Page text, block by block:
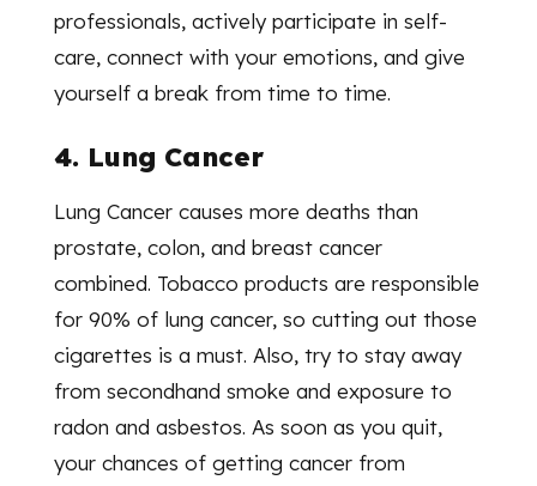
professionals, actively participate in self-
care, connect with your emotions, and give
yourself a break from time to time.
4. Lung Cancer
Lung Cancer causes more deaths than
prostate, colon, and breast cancer
combined. Tobacco products are responsible
for 90% of lung cancer, so cutting out those
cigarettes is a must. Also, try to stay away
from secondhand smoke and exposure to
radon and asbestos. As soon as you quit,
your chances of getting cancer from